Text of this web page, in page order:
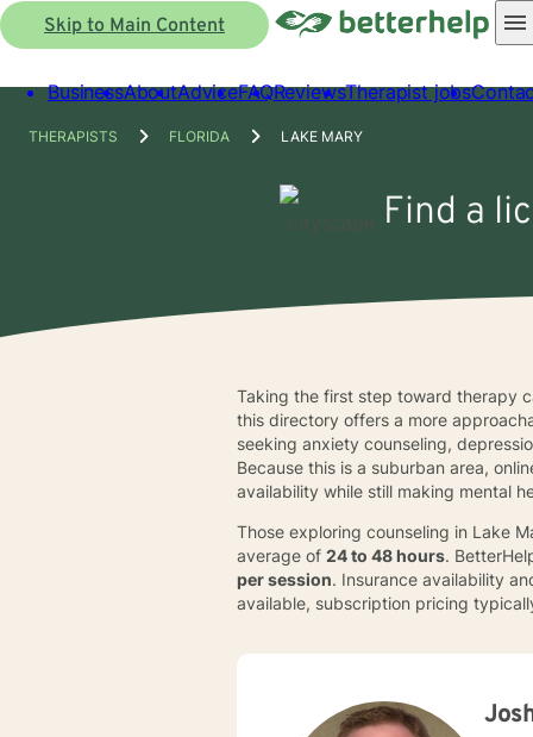
Skip to Main Content
BusinessAboutAdviceFAQReviewsTherapist jobs
THERAPISTS FLORIDA LAKE MARY
Find a
Taking the first step toward therapy
this directory offers a more
seeking anxiety counseling,
Because this is a suburban area,
availability while still making mental
Those exploring counseling in Lake
average of24 to 48 hours.
per session. Insurance availability
available, subscription pricing